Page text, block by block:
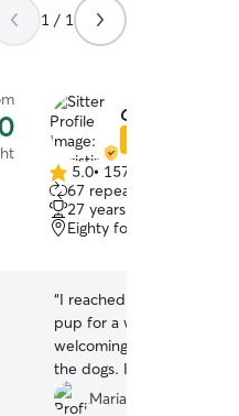
1 / 1
Christina &
5.0
out
of
5
5.0• 157 reviews
67 repeat clients
27 years of experience
Eighty four pa, PA,
“I reached out to Daniel
pup for a week and he
welcoming to his arrival.
the dogs. It was
in a safe environment
Mariah P.